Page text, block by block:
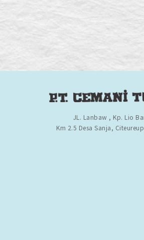
JL. Lanbaw , Kp. Lio
Km 2.5 Desa Sanja,